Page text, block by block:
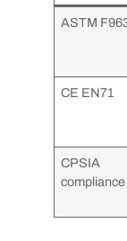
ASTM
CE EN71
CPSIA
compliance